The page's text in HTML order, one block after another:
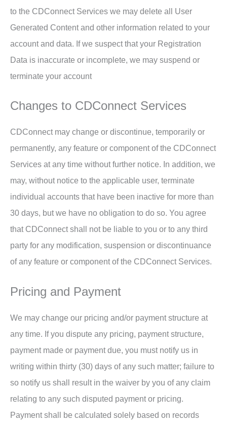
to the CDConnect Services we may delete all User
Generated Content and other information related to your
account and data. If we suspect that your Registration
Data is inaccurate or incomplete, we may suspend or
terminate your account
Changes to CDConnect Services
CDConnect may change or discontinue, temporarily or
permanently, any feature or component of the CDConnect
Services at any time without further notice. In addition, we
may, without notice to the applicable user, terminate
individual accounts that have been inactive for more than
30 days, but we have no obligation to do so. You agree
that CDConnect shall not be liable to you or to any third
party for any modification, suspension or discontinuance
of any feature or component of the CDConnect Services.
Pricing and Payment
We may change our pricing and/or payment structure at
any time. If you dispute any pricing, payment structure,
payment made or payment due, you must notify us in
writing within thirty (30) days of any such matter; failure to
so notify us shall result in the waiver by you of any claim
relating to any such disputed payment or pricing.
Payment shall be calculated solely based on records